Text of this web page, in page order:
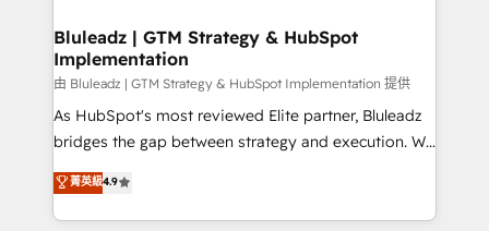
Bluleadz | GTM Strategy & HubSpot
Implementation
由 Bluleadz | GTM Strategy & HubSpot Implementation 提供
As HubSpot's most reviewed Elite partner, Bluleadz
bridges the gap between strategy and execution. We
don't just "set up tools" — we install the GTM
Operating System (GTM OS) to align your leadership
and engineer a portal that drives predictable
菁英級4.9